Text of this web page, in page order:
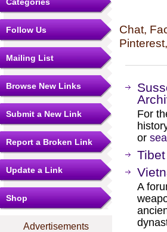
Follow Us
Mailing List
Browse New Links
Submit a New Link
Report a Broken Link
Update a Link
Shop
Advertisements
Chat,
For
or
A